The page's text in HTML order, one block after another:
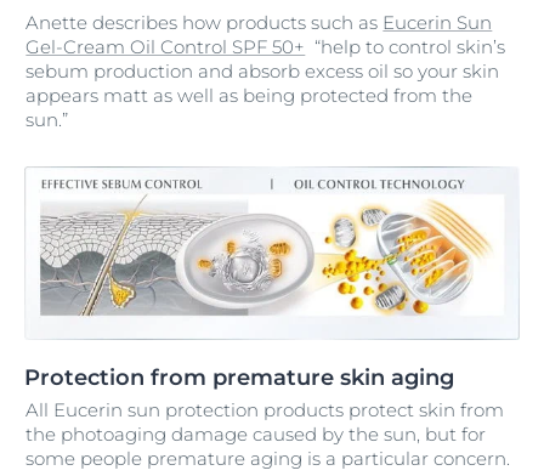
Anette describes how products such as Eucerin Sun
Gel-Cream Oil Control SPF 50+ “help to control skin’s
sebum production and absorb excess oil so your skin
appears matt as well as being protected from the
sun.”
Protection from premature skin aging
All Eucerin sun protection products protect skin from
the photoaging damage caused by the sun, but for
some people premature aging is a particular concern.